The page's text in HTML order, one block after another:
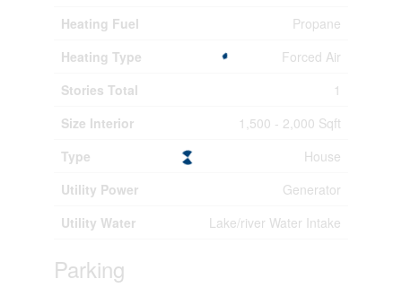
Heating Fuel
Propane
Heating Type
Forced Air
Stories Total
1
Size Interior
1,500 - 2,000 Sqft
Type
House
Utility Power
Generator
Utility Water
Lake/river Water Intake
Parking